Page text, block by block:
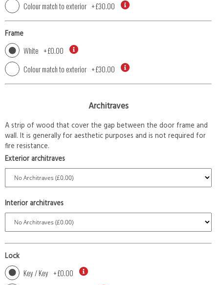
Colour match to exterior +£30.00
Frame
White +£0.00
Colour match to exterior +£30.00
Architraves
A strip of wood that cover the gap between the door frame and
wall. It is generally for aesthetic purposes and is not required for
fire resistance.
Exterior architraves
Interior architraves
Lock
Key / Key +£0.00